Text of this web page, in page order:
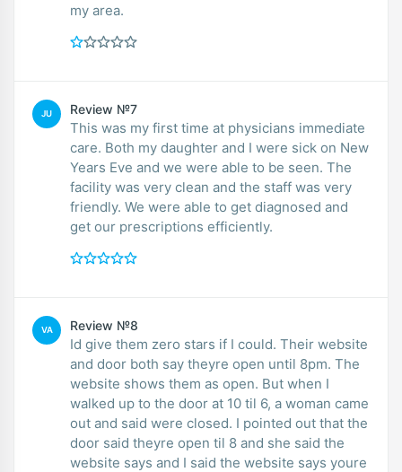
my area.
JU Review №7
This was my first time at physicians immediate
care. Both my daughter and I were sick on New
Years Eve and we were able to be seen. The
facility was very clean and the staff was very
friendly. We were able to get diagnosed and
get our prescriptions efficiently.
VA Review №8
Id give them zero stars if I could. Their website
and door both say theyre open until 8pm. The
website shows them as open. But when I
walked up to the door at 10 til 6, a woman came
out and said were closed. I pointed out that the
door said theyre open til 8 and she said the
website says and I said the website says youre